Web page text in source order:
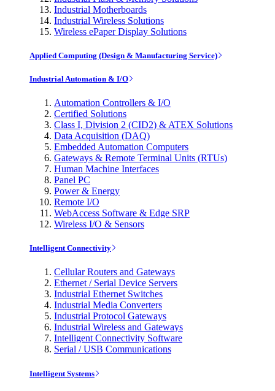
Industrial Motherboards
Industrial Wireless Solutions
Wireless ePaper Display Solutions
Applied Computing (Design & Manufacturing Service)
Industrial Automation & I/O
Automation Controllers & I/O
Certified Solutions
Class I, Division 2 (CID2) & ATEX Solutions
Data Acquisition (DAQ)
Embedded Automation Computers
Gateways & Remote Terminal Units (RTUs)
Human Machine Interfaces
Panel PC
Power & Energy
Remote I/O
WebAccess Software & Edge SRP
Wireless I/O & Sensors
Intelligent Connectivity
Cellular Routers and Gateways
Ethernet / Serial Device Servers
Industrial Ethernet Switches
Industrial Media Converters
Industrial Protocol Gateways
Industrial Wireless and Gateways
Intelligent Connectivity Software
Serial / USB Communications
Intelligent Systems